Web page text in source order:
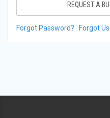
REQUEST A
Forgot Password? Forgot